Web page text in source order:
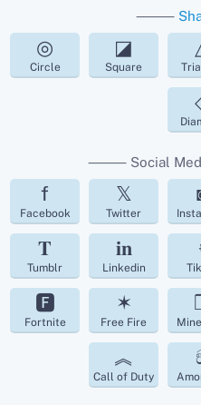
⸻
◎
Circle
◪
Square
⸻ Social
f
Facebook
𝕏
Twitter
𝐓
Tumblr
𝐢𝐧
Linkedin
🅵
Fortnite
✶
Free Fire
︽
Call of Duty